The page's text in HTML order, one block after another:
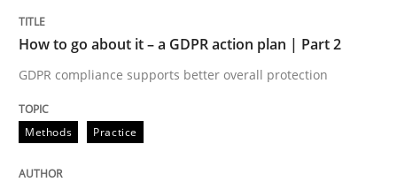
How to go about it – a GDPR action plan | Part 2
GDPR compliance supports better overall protection
Methods Practice